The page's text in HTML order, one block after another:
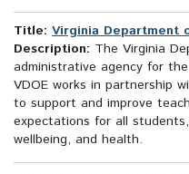
Title: Virginia Department
Description: The Virginia
administrative agency for the
VDOE works in partnership
to support and improve
expectations for all
wellbeing, and health.